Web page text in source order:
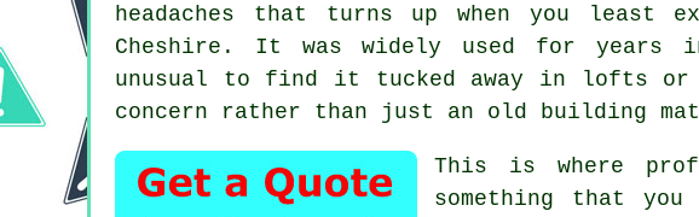
headaches that turns up when you least
Cheshire. It was widely used for
unusual to find it tucked away in lofts or
concern rather than just an old building
This is where
something that